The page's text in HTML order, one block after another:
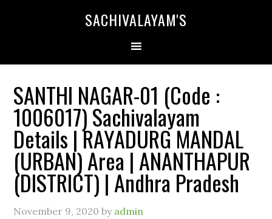
SACHIVALAYAM'S
SANTHI NAGAR-01 (Code :
1006017) Sachivalayam
Details | RAYADURG MANDAL
(URBAN) Area | ANANTHAPUR
(DISTRICT) | Andhra Pradesh
November 9, 2020 by admin